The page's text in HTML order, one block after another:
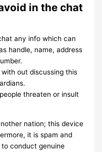
in the chat
any info which can
handle, name, address
out discussing this
threaten or insult
nation; this device
it is spam and
conduct genuine